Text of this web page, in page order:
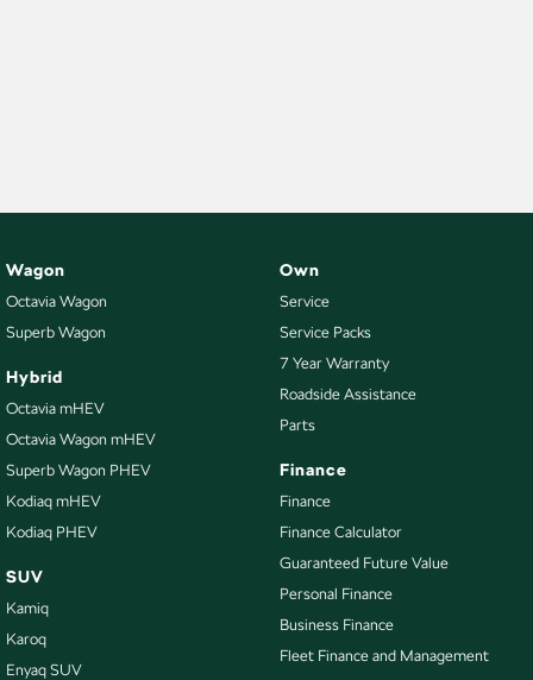
Wagon
Octavia Wagon
Superb Wagon
Hybrid
Octavia mHEV
Octavia Wagon mHEV
Superb Wagon PHEV
Kodiaq mHEV
Kodiaq PHEV
SUV
Kamiq
Karoq
Enyaq SUV
Own
Service
Service Packs
7 Year Warranty
Roadside Assistance
Parts
Finance
Finance
Finance Calculator
Guaranteed Future Value
Personal Finance
Business Finance
Fleet Finance and Management